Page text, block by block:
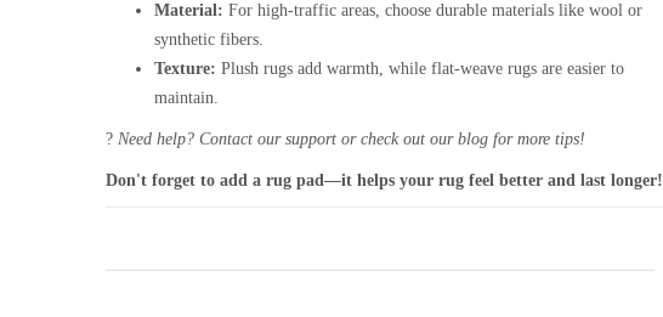
Material: For high-traffic areas, choose durable materials like wool or
synthetic fibers.
Texture: Plush rugs add warmth, while flat-weave rugs are easier to
maintain.
? Need help? Contact our support or check out our blog for more tips!
Don't forget to add a rug pad—it helps your rug feel better and last longer!